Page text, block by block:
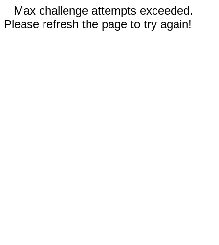
Max challenge attempts exceeded.
Please refresh the page to try again!